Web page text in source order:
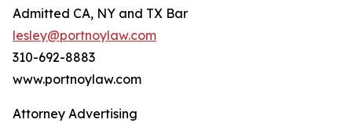
Admitted CA, NY and TX Bar
lesley@portnoylaw.com
310-692-8883
www.portnoylaw.com
Attorney Advertising